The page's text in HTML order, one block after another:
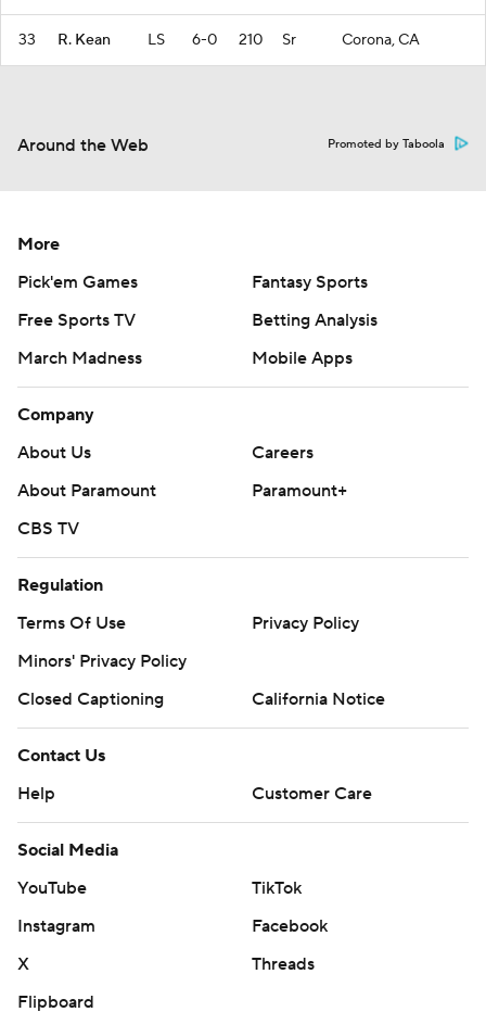
33 R. Kean LS 6-0 210 Sr Corona, CA
Around the Web Promoted by Taboola
More
Pick'em Games
Fantasy Sports
Free Sports TV
Betting Analysis
March Madness
Mobile Apps
Company
About Us
Careers
About Paramount
Paramount+
CBS TV
Regulation
Terms Of Use
Privacy Policy
Minors' Privacy Policy
Closed Captioning
California Notice
Contact Us
Help
Customer Care
Social Media
YouTube
TikTok
Instagram
Facebook
X
Threads
Flipboard